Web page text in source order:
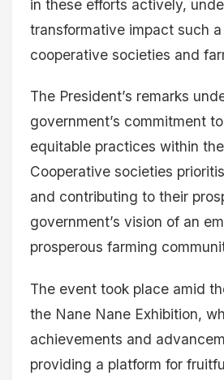
in these efforts actively,
transformative impact such
cooperative societies and
The President’s remarks
government’s commitment
equitable practices within
Cooperative societies
and contributing to their
government’s vision of an
prosperous farming
The event took place amid
the Nane Nane Exhibition,
achievements and
providing a platform for